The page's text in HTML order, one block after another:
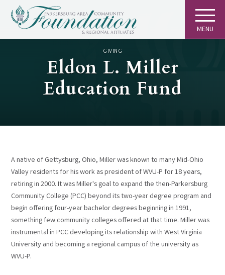
MENU
GIVING
Eldon L. Miller
Education Fund
A native of Gettysburg, Ohio, Miller was known to many Mid-Ohio
Valley residents for his work as president of WVU-P for 18 years,
retiring in 2000. It was Miller's goal to expand the then-Parkersburg
Community College (PCC) beyond its two-year degree program and
begin offering four-year bachelor degrees beginning in 1991,
something few community colleges offered at that time. Miller was
instrumental in PCC developing its relationship with West Virginia
University and becoming a regional campus of the university as
WVU-P.